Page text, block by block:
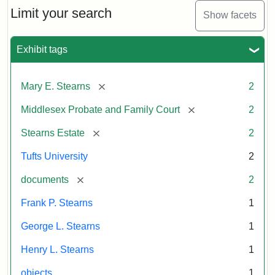
Limit your search Show facets
Exhibit tags
Mary E. Stearns [remove] 2
Middlesex Probate and Family Court [remove] 2
Stearns Estate [remove] 2
Tufts University 2
documents [remove] 2
Frank P. Stearns 1
George L. Stearns 1
Henry L. Stearns 1
objects 1